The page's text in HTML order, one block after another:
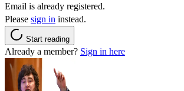
Email is already registered.
Please sign in instead.
Start reading
Already a member? Sign in here